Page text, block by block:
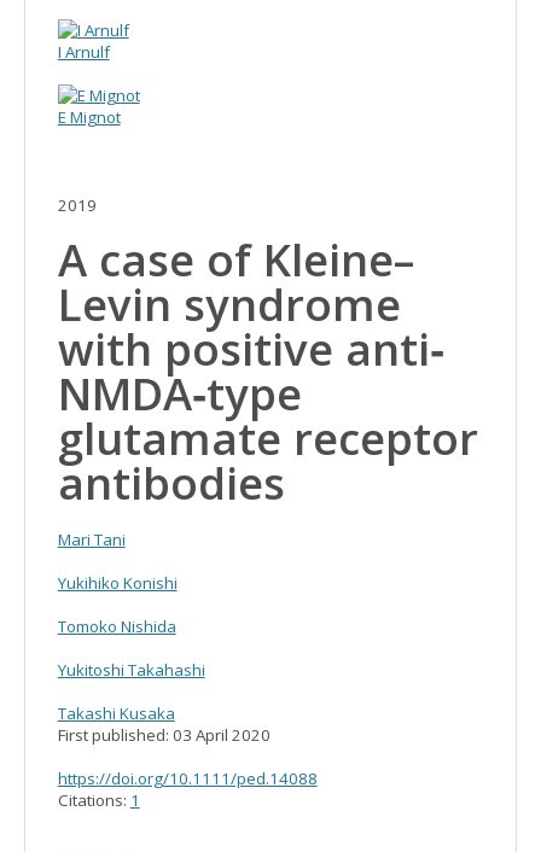
I Arnulf
E Mignot
2019
A case of Kleine–
Levin syndrome
with positive anti‐
NMDA‐type
glutamate receptor
antibodies
Mari Tani
Yukihiko Konishi
Tomoko Nishida
Yukitoshi Takahashi
Takashi Kusaka
First published: 03 April 2020
https://doi.org/10.1111/ped.14088
Citations: 1